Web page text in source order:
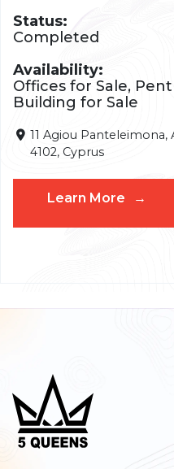
Status:
Completed
Availability:
Offices for Sale,
Building for Sale
11 Agiou Panteleimona,
4102, Cyprus
Learn More